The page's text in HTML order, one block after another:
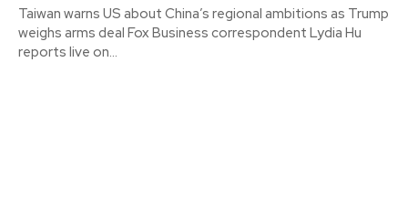
Taiwan warns US about China’s regional ambitions as Trump
weighs arms deal Fox Business correspondent Lydia Hu
reports live on...